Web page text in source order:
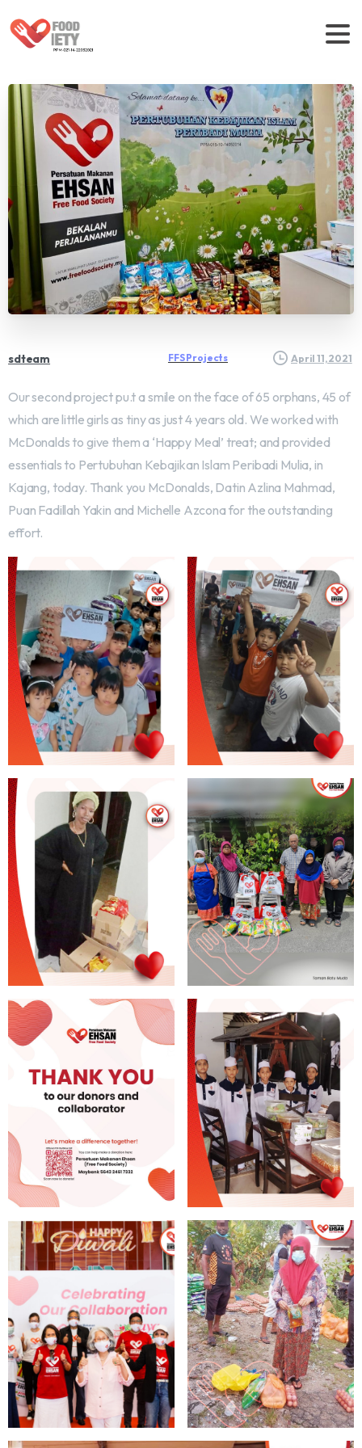
sdteam FFS Projects April 11, 2021
Our second project pu.t a smile on the face of 65 orphans, 45 of
which are little girls as tiny as just 4 years old. We worked with
McDonalds to give them a ‘Happy Meal’ treat; and provided
essentials to Pertubuhan Kebajikan Islam Peribadi Mulia, in
Kajang, today. Thank you McDonalds, Datin Azlina Mahmad,
Puan Fadillah Yakin and Michelle Azcona for the outstanding
effort.